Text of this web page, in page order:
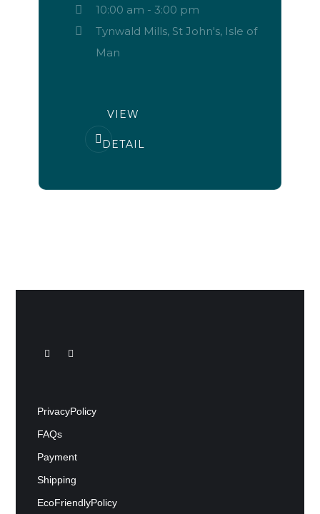
10:00 am - 3:00 pm
Tynwald Mills, St John's, Isle of
Man
VIEW
DETAIL
Privacy Policy
FAQs
Payment
Shipping
Eco Friendly Policy